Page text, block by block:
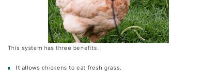
This system has three benefits.
It allows chickens to eat fresh grass.